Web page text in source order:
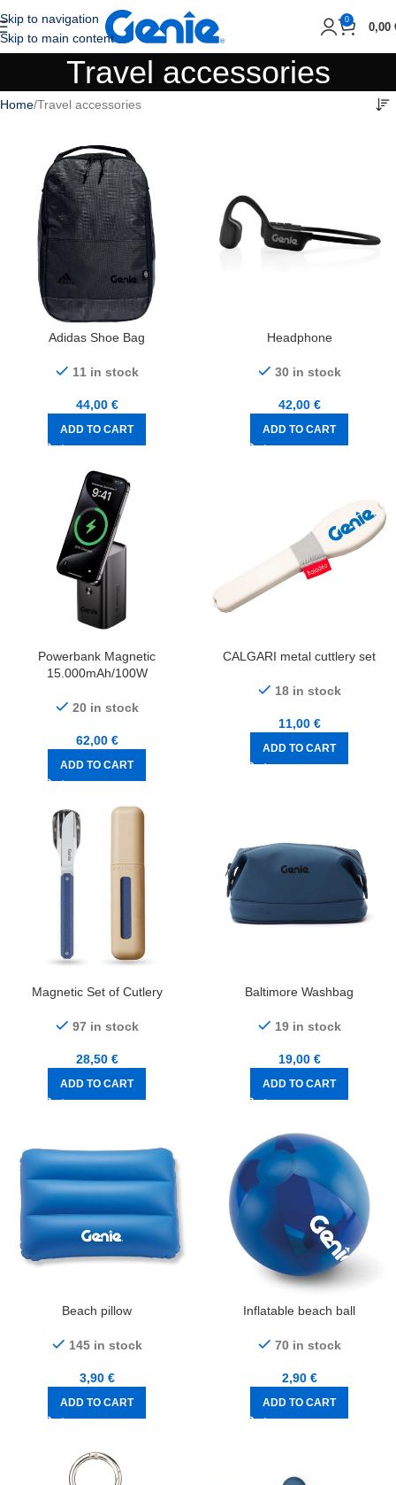
Skip to navigation
Skip to main content
0
0,00
Travel accessories
Home Travel accessories
Adidas Shoe Bag
11 in stock
44,00 €
ADD TO CART
Headphone
30 in stock
42,00 €
ADD TO CART
Powerbank Magnetic
15.000mAh/100W
20 in stock
62,00 €
ADD TO CART
CALGARI metal cuttlery set
18 in stock
11,00 €
ADD TO CART
Magnetic Set of Cutlery
97 in stock
28,50 €
ADD TO CART
Baltimore Washbag
19 in stock
19,00 €
ADD TO CART
Beach pillow
145 in stock
3,90 €
ADD TO CART
Inflatable beach ball
70 in stock
2,90 €
ADD TO CART